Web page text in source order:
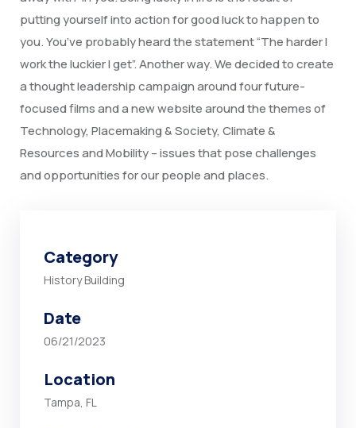
putting yourself into action for good luck to happen to
you. You’ve probably heard the statement “The harder I
work the luckier I get”. Another way. We decided to create
a thought leadership campaign around four future-
focused films and a new website around the themes of
Technology, Placemaking & Society, Climate &
Resources and Mobility – issues that pose challenges
and opportunities for our people and places.
Category
History Building
Date
06/21/2023
Location
Tampa, FL